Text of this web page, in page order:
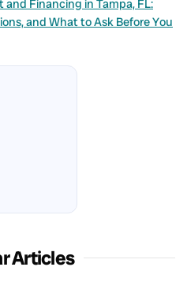
and Financing in Tampa, FL:
and What to Ask Before You
Articles